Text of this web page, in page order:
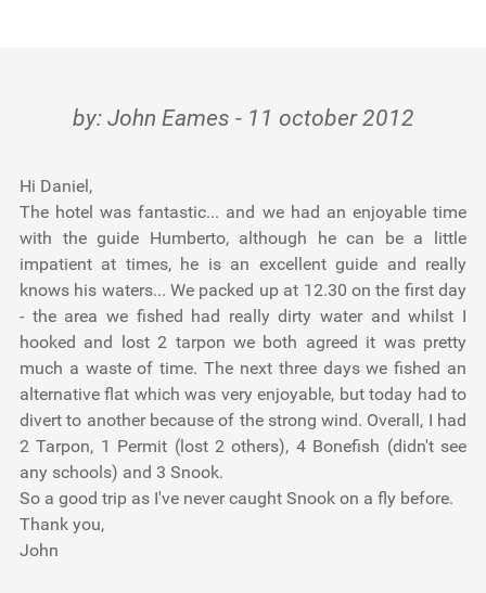
About Us
by: John Eames - 11 october 2012
Hi Daniel,
The hotel was fantastic... and we had an enjoyable time
with the guide Humberto, although he can be a little
impatient at times, he is an excellent guide and really
knows his waters... We packed up at 12.30 on the first day
- the area we fished had really dirty water and whilst I
hooked and lost 2 tarpon we both agreed it was pretty
much a waste of time. The next three days we fished an
alternative flat which was very enjoyable, but today had to
divert to another because of the strong wind. Overall, I had
2 Tarpon, 1 Permit (lost 2 others), 4 Bonefish (didn't see
any schools) and 3 Snook.
So a good trip as I've never caught Snook on a fly before.
Thank you,
John